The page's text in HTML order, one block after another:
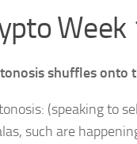
shuffles onto
(speaking to
such are